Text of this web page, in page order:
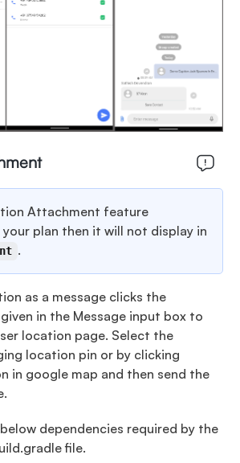
Attachment feature
plan then it will not display in
.
as a message clicks the
in the Message input box to
location page. Select the
location pin or by clicking
in google map and then send the
dependencies required by the
file.